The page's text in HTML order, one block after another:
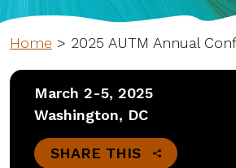
Home > 2025 AUTM Annual
March 2-5, 2025
Washington, DC
SHARE THIS